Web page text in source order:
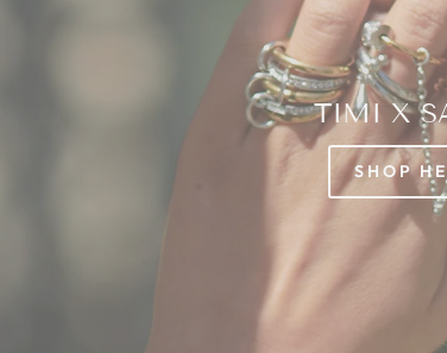
TIMI X
SHOP